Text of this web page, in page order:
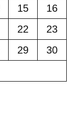
15
16
22
23
29
30